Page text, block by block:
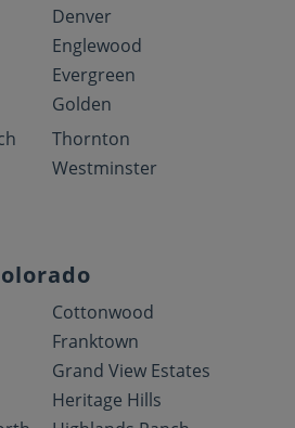
Denver
Englewood
Evergreen
Golden
Thornton
Westminster
Cottonwood
Franktown
Grand View Estates
Heritage Hills